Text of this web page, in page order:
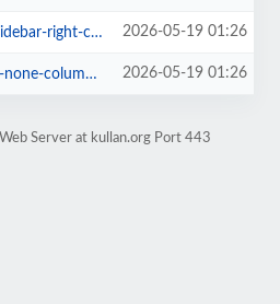
columns-3.html 2026-05-19 01:26
2-rating-0-page_size-16.html 2026-05-19 01:26
Server at kullan.org Port 443